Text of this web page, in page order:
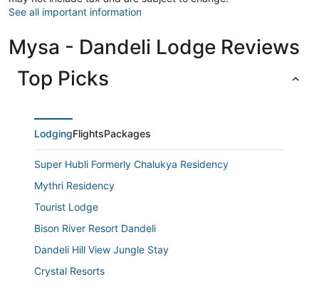
See all important information
Mysa - Dandeli Lodge Reviews
Top Picks
LodgingFlightsPackages
Super Hubli Formerly Chalukya Residency
Mythri Residency
Tourist Lodge
Bison River Resort Dandeli
Dandeli Hill View Jungle Stay
Crystal Resorts